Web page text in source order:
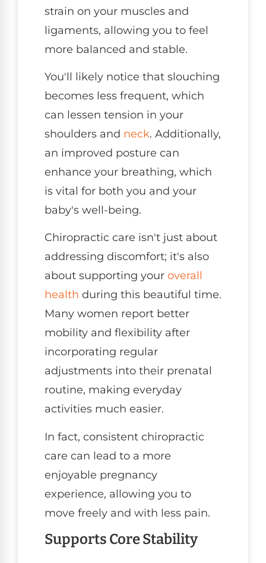
strain on your muscles and
ligaments, allowing you to feel
more balanced and stable.
You'll likely notice that slouching
becomes less frequent, which
can lessen tension in your
shoulders and neck. Additionally,
an improved posture can
enhance your breathing, which
is vital for both you and your
baby's well-being.
Chiropractic care isn't just about
addressing discomfort; it's also
about supporting your overall
health during this beautiful time.
Many women report better
mobility and flexibility after
incorporating regular
adjustments into their prenatal
routine, making everyday
activities much easier.
In fact, consistent chiropractic
care can lead to a more
enjoyable pregnancy
experience, allowing you to
move freely and with less pain.
Supports Core Stability